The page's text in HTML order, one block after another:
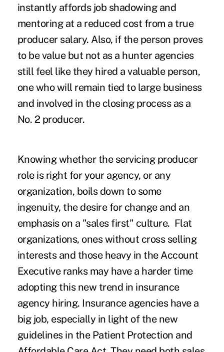
instantly affords job shadowing and
mentoring at a reduced cost from a true
producer salary. Also, if the person proves
to be value but not as a hunter agencies
still feel like they hired a valuable person,
one who will remain tied to large business
and involved in the closing process as a
No. 2 producer.
Knowing whether the servicing producer
role is right for your agency, or any
organization, boils down to some
ingenuity, the desire for change and an
emphasis on a "sales first" culture. Flat
organizations, ones without cross selling
interests and those heavy in the Account
Executive ranks may have a harder time
adopting this new trend in insurance
agency hiring. Insurance agencies have a
big job, especially in light of the new
guidelines in the Patient Protection and